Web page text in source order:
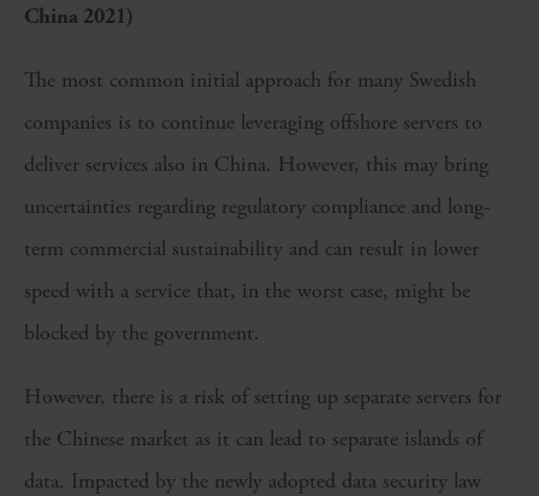
China 2021)
The most common initial approach for many Swedish
companies is to continue leveraging offshore servers to
deliver services also in China. However, this may bring
uncertainties regarding regulatory compliance and long-
term commercial sustainability and can result in lower
speed with a service that, in the worst case, might be
blocked by the government.
However, there is a risk of setting up separate servers for
the Chinese market as it can lead to separate islands of
data. Impacted by the newly adopted data security law